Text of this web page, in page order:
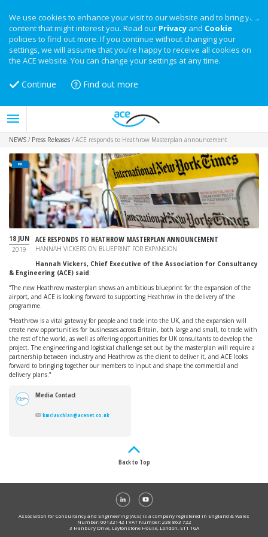
We use cookies to enhance your visit to our website and to bring you
content that might interest you. Read our Privacy and Cookie
policies to find out more. If you continue without changing your
settings, we will assume that you’re happy to receive all cookies on
the ACE website. You can change your settings at any time.
Continue Find out more
NEWS / Press Releases / ACE responds to Heathrow Masterplan announcement
PR
18 JUN
2019
ACE RESPONDS TO HEATHROW MASTERPLAN ANNOUNCEMENT
HANNAH VICKERS ON BLUEPRINT FOR EXPANSION
Hannah Vickers, Chief Executive of the Association for Consultancy
& Engineering (ACE) said:
“The new Heathrow masterplan shows an ambitious blueprint for the expansion of the
airport, and ACE is looking forward to supporting Heathrow in the delivery of the
programme.
“Heathrow is a vital gateway for people and trade into the UK, and the expansion will
create new opportunities for businesses across Britain, both large and small, to trade with
the rest of the world, as well as offering opportunities for UK consultants to develop the
project. The engineering and logistical challenge set out by the masterplan will require a
partnership between industry and Heathrow as the client to deliver it, and ACE looks
forward to bringing together our members to input and shape the commercial and
delivery plans.”
Media Contact
kmclauchlan@acenet.co.uk
Back to Top
Association for Consultancy and Engineering (ACE) is a company registered in England & Wales
Number: 00132142 I VAT Number: 238 863 722
3 Hanbury Drive, Leytonstone House, London, E11 1GA